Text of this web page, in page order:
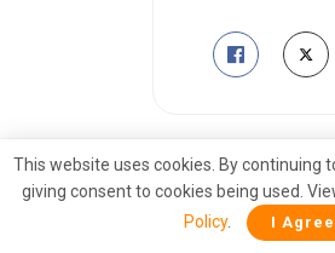
Also Read
Ink Still Wet: How the
Dismantling Tibetan
This website uses cookies. By continuing
giving consent to cookies being used.
Policy. I Agree